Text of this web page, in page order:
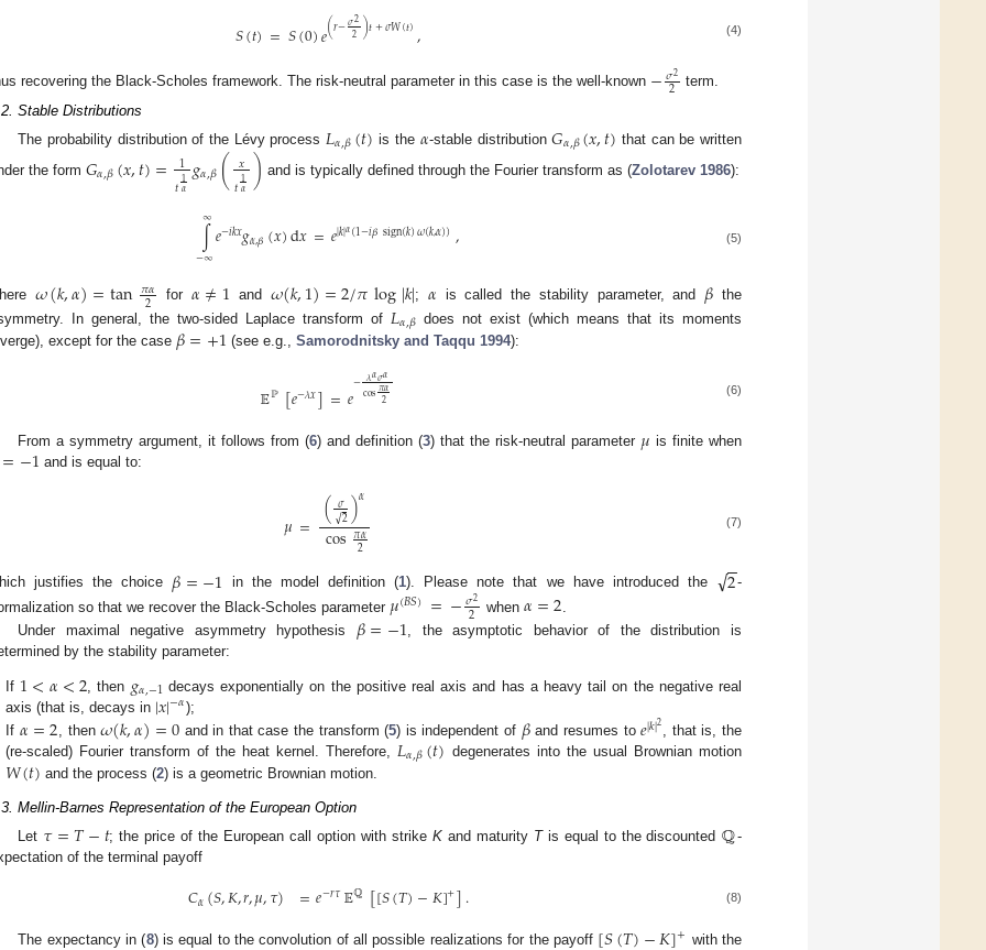
𝑆(𝑡)=𝑆(0)𝑒(𝑟−𝜎2
2)𝑡+𝜎𝑊(𝑡), (4)
recovering the Black-Scholes framework. The risk-neutral parameter in this case is the well-known −𝜎2
2
term.
Stable Distributions
The probability distribution of the Lévy process 𝐿𝛼,𝛽(𝑡) is the 𝛼-stable distribution𝐺𝛼,𝛽(𝑥,𝑡) that can be written
the form 𝐺𝛼,𝛽(𝑥,𝑡)= 1
𝑡1
𝛼𝑔𝛼,𝛽(𝑥
𝑡1
𝛼 ) and is typically defined through the Fourier transform as (Zolotarev 1986):
∫
−∞
∞𝑒−𝑖𝑘𝑥𝑔𝛼,𝛽(𝑥)d𝑥=𝑒|𝑘|𝛼(1−𝑖𝛽sign(𝑘)𝜔(𝑘,𝛼)), (5)
𝜔(𝑘,𝛼)=tan𝜋𝛼
2 for𝛼≠1 and𝜔(𝑘,1)=2/𝜋log|𝑘|; 𝛼 is called the stability parameter, and 𝛽 the
In general, the two-sided Laplace transform of 𝐿𝛼,𝛽 does not exist (which means that its moments
except for the case 𝛽=+1 (see e.g.,Samorodnitsky and Taqqu 1994):
𝔼ℙ[𝑒−𝜆𝑥]=𝑒−𝜆𝛼𝜎𝛼
cos𝜋𝛼
2 (6)
From a symmetry argument, it follows from (6) and definition (3) that the risk-neutral parameter 𝜇 is finite when
=−1 and is equal to:
𝜇= (𝜎2
√ )𝛼
cos𝜋𝛼
2
(7)
justifies the choice 𝛽=−1 in the model definition (1). Please note that we have introduced the 2
−
−
√
-
so that we recover the Black-Scholes parameter 𝜇(𝐵𝑆) =−𝜎2
2 when 𝛼=2
Under maximal negative asymmetry hypothesis 𝛽=−1 , the asymptotic behavior of the distribution is
by the stability parameter:
If 1<𝛼<2 , then 𝑔𝛼,−1 decays exponentially on the positive real axis and has a heavy tail on the negative real
axis (that is, decays in |𝑥|−𝛼);
If 𝛼=2 , then𝜔(𝑘,𝛼)=0 and in that case the transform (5) is independent of 𝛽and resumes to𝑒|𝑘|2 , that is, the
(re-scaled) Fourier transform of the heat kernel. Therefore, 𝐿𝛼,𝛽(𝑡) degenerates into the usual Brownian motion
𝑊(𝑡) and the process (2) is a geometric Brownian motion.
Mellin-Barnes Representation of the European Option
Let 𝜏=𝑇−𝑡; the price of the European call option with strike Kand maturity Tis equal to the discounted ℚ-
of the terminal payoff
𝐶𝛼(𝑆,𝐾,𝑟,𝜇,𝜏) =𝑒−𝑟𝜏𝔼ℚ [[𝑆(𝑇)−𝐾]+]. (8)
The expectancy in (8) is equal to the convolution of all possible realizations for the payoff + with the
12. May
13. May
14. May
15. May
16. May
17. May
18. May
19. May
20. May
22. May
23. May
24. May
25. May
26. May
27. May
28. May
29. May
30. May
1. Jun
2. Jun
3. Jun
4. Jun
5. Jun
6. Jun
7. Jun
8. Jun
9. Jun
11. Jun
12. Jun
13. Jun
14. Jun
15. Jun
16. Jun
17. Jun
18. Jun
19. Jun
21. Jun
22. Jun
23. Jun
24. Jun
25. Jun
26. Jun
27. Jun
28. Jun
29. Jun
1. Jul
2. Jul
3. Jul
4. Jul
5. Jul
6. Jul
7. Jul
8. Jul
9. Jul
11. Jul
12. Jul
13. Jul
14. Jul
15. Jul
16. Jul
17. Jul
18. Jul
19. Jul
21. Jul
22. Jul
23. Jul
24. Jul
25. Jul
26. Jul
27. Jul
28. Jul
29. Jul
31. Jul
1. Aug
2. Aug
3. Aug
4. Aug
5. Aug
6. Aug
7. Aug
8. Aug